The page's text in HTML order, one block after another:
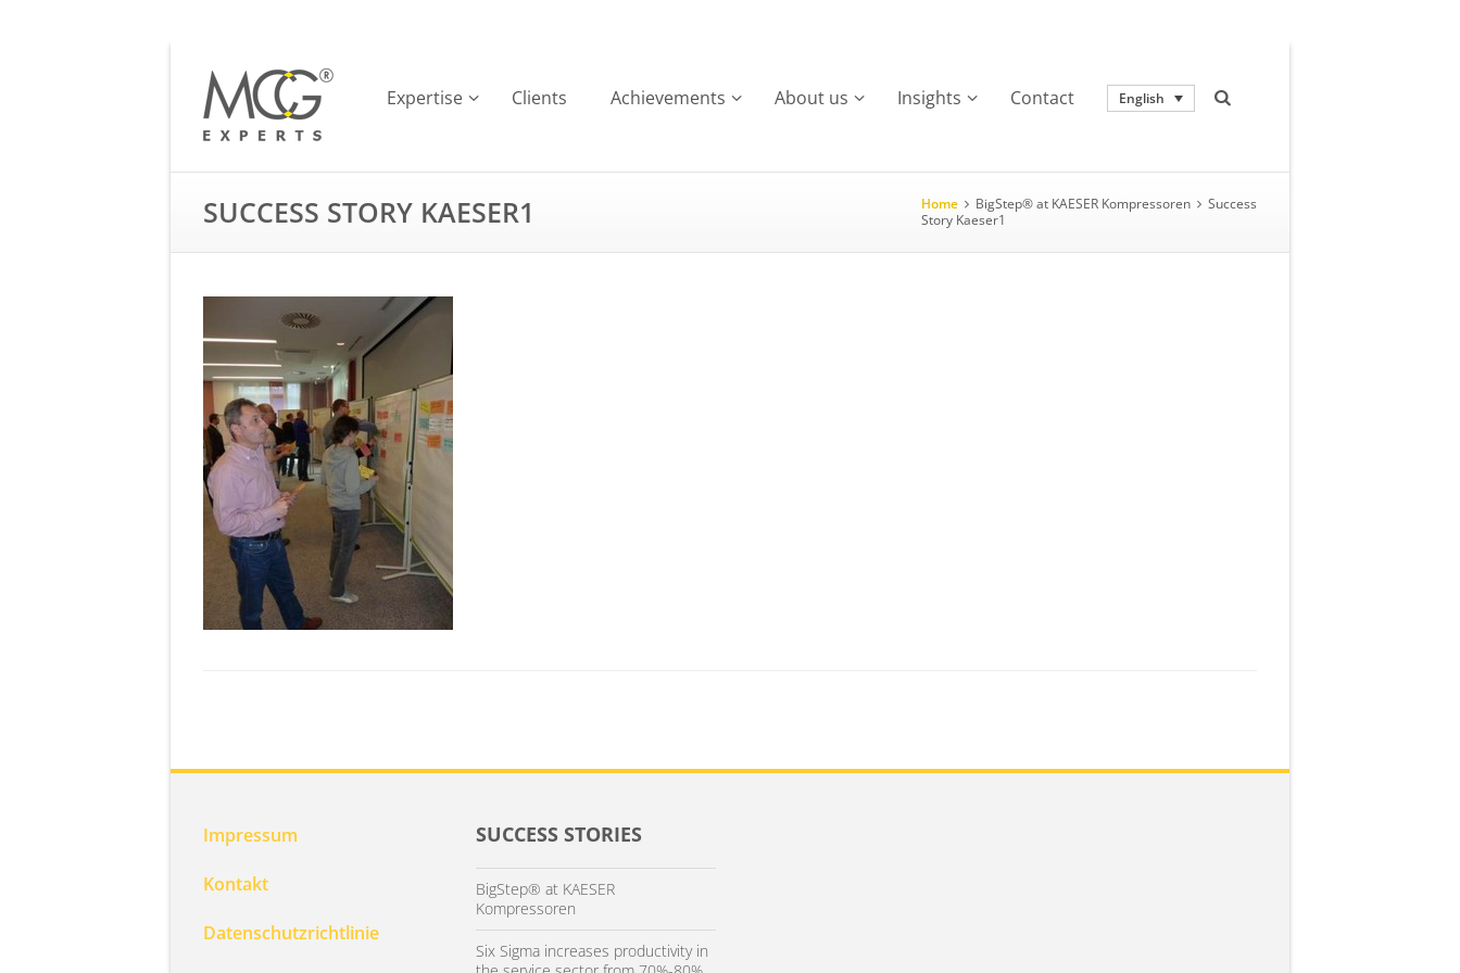
Expertise Clients Achievements About us Insights Contact English
SUCCESS STORY KAESER1 Home BigStep® at KAESER Kompressoren
Success
Story Kaeser1
Impressum
Kontakt
Datenschutzrichtlinie
SUCCESS STORIES
BigStep® at KAESER
Kompressoren
Six Sigma increases productivity in